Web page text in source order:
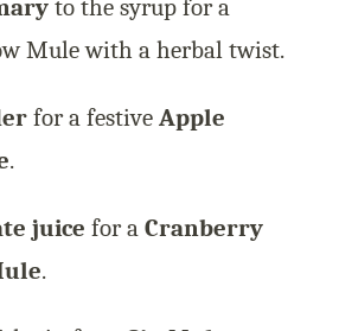
to the syrup for a
Mule with a herbal twist.
for a festive Apple
.
juice for a Cranberry
.